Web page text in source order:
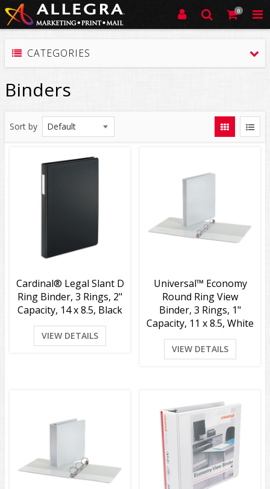
0
CATEGORIES
Binders
Sort by
Cardinal® Legal Slant D
Ring Binder, 3 Rings, 2"
Capacity, 14 x 8.5, Black
VIEW DETAILS
Universal™ Economy
Round Ring View
Binder, 3 Rings, 1"
Capacity, 11 x 8.5, White
VIEW DETAILS